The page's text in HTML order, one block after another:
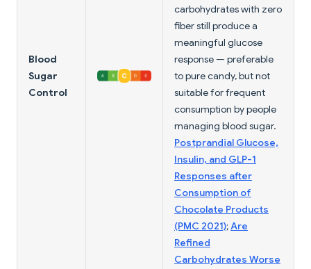
Blood
Sugar
Control
carbohydrates with zero
fiber still produce a
meaningful glucose
response — preferable
to pure candy, but not
suitable for frequent
consumption by people
managing blood sugar.
Postprandial Glucose,
Insulin, and GLP-1
Responses after
Consumption of
Chocolate Products
(PMC 2021);Are
Refined
Carbohydrates Worse